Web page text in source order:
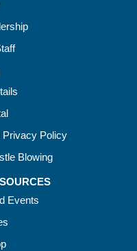
Privacy Policy
Blowing
Events